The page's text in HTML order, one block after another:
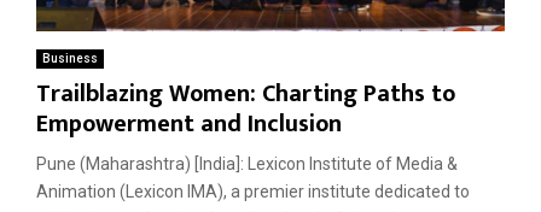
Business
Trailblazing Women: Charting Paths to
Empowerment and Inclusion
Pune (Maharashtra) [India]: Lexicon Institute of Media &
Animation (Lexicon IMA), a premier institute dedicated to